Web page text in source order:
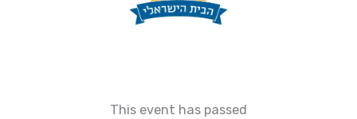
This event has passed